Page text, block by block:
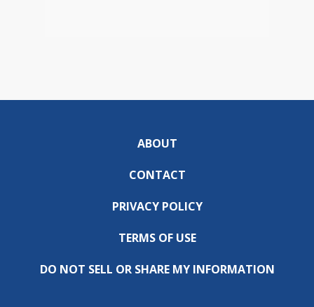
ABOUT
CONTACT
PRIVACY POLICY
TERMS OF USE
DO NOT SELL OR SHARE MY INFORMATION